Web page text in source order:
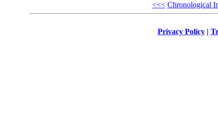
<<< Chronological
Privacy Policy|